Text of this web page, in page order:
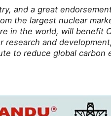
and a great
the largest nuclear
in the world, will benefit
research and development,
to reduce global carbon